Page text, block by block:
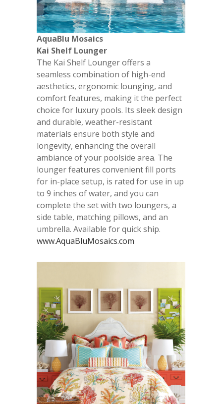
AquaBlu Mosaics
Kai Shelf Lounger
The Kai Shelf Lounger offers a
seamless combination of high-end
aesthetics, ergonomic lounging, and
comfort features, making it the perfect
choice for luxury pools. Its sleek design
and durable, weather-resistant
materials ensure both style and
longevity, enhancing the overall
ambiance of your poolside area. The
lounger features convenient fill ports
for in-place setup, is rated for use in up
to 9 inches of water, and you can
complete the set with two loungers, a
side table, matching pillows, and an
umbrella. Available for quick ship.
www.AquaBluMosaics.com